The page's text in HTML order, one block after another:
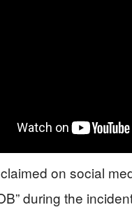
on social
during the